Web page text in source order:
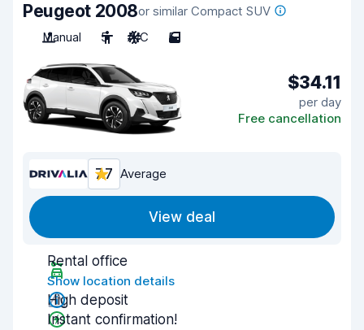
Peugeot 2008or similar Compact SUV
Manual
5 A/C 5
$34.11
per day
Free cancellation
7.7 Average
View deal
Rental office
Show location details
High deposit
Instant confirmation!